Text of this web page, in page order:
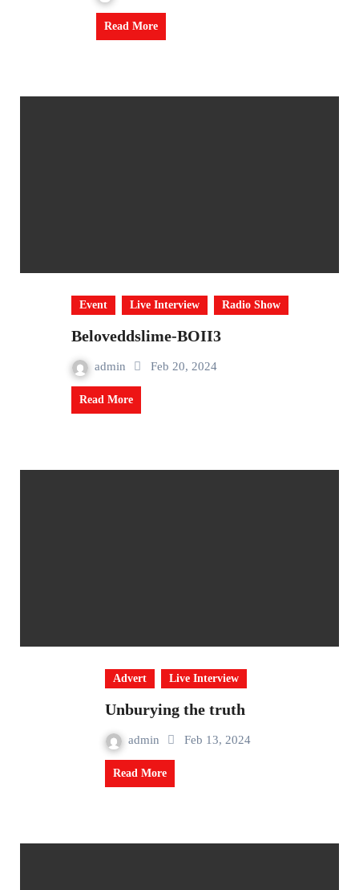
Read More
Event Live Interview Radio Show
Beloveddslime-BOII3
admin Feb 20, 2024
Read More
Advert Live Interview
Unburying the truth
admin Feb 13, 2024
Read More